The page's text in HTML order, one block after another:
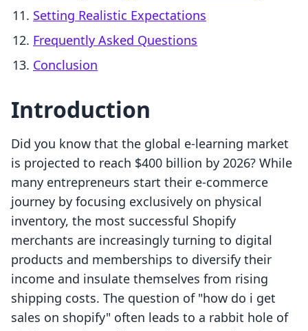
Setting Realistic Expectations
Frequently Asked Questions
Conclusion
Introduction
Did you know that the global e-learning market
is projected to reach $400 billion by 2026? While
many entrepreneurs start their e-commerce
journey by focusing exclusively on physical
inventory, the most successful Shopify
merchants are increasingly turning to digital
products and memberships to diversify their
income and insulate themselves from rising
shipping costs. The question of "how do i get
sales on shopify" often leads to a rabbit hole of